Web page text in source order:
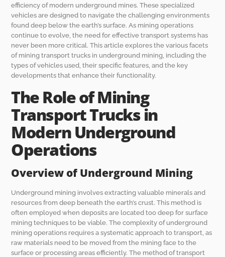
efficiency of modern underground mines. These specialized
vehicles are designed to navigate the challenging environments
found deep below the earth’s surface. As mining operations
continue to evolve, the need for effective transport systems has
never been more critical. This article explores the various facets
of mining transport trucks in underground mining, including the
types of vehicles used, their specific features, and the key
developments that enhance their functionality.
The Role of Mining
Transport Trucks in
Modern Underground
Operations
Overview of Underground Mining
Underground mining involves extracting valuable minerals and
resources from deep beneath the earth’s crust. This method is
often employed when deposits are located too deep for surface
mining techniques to be viable. The complexity of underground
mining operations requires a systematic approach to transport, as
raw materials need to be moved from the mining face to the
surface or processing areas efficiently. The method of transport